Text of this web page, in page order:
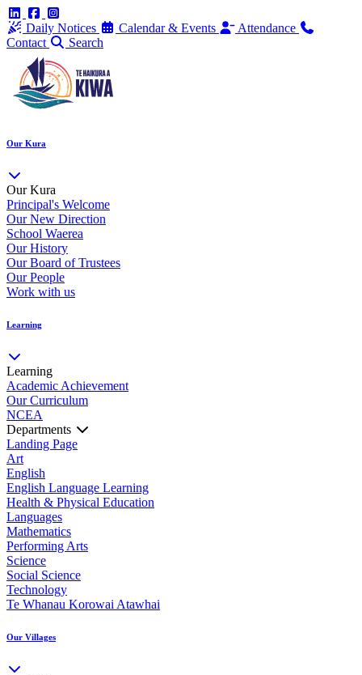
Daily Notices Calendar & Events
Attendance
Contact
Search
Our Kura
Our Kura
Principal's Welcome
Our New Direction
School Waerea
Our History
Our Board of Trustees
Our People
Work with us
Learning
Learning
Academic Achievement
Our Curriculum
NCEA
Departments
Landing Page
Art
English
English Language Learning
Health & Physical Education
Languages
Mathematics
Performing Arts
Science
Social Science
Technology
Te Whanau Korowai Atawhai
Our Villages